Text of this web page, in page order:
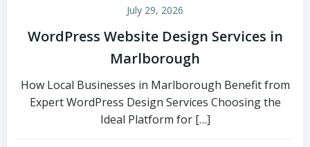
July 29, 2026
WordPress Website Design Services in
Marlborough
How Local Businesses in Marlborough Benefit from
Expert WordPress Design Services Choosing the
Ideal Platform for […]